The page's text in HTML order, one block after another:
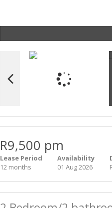
R9,500 pm
Lease Period
12 months
Availability
01 Aug 2026